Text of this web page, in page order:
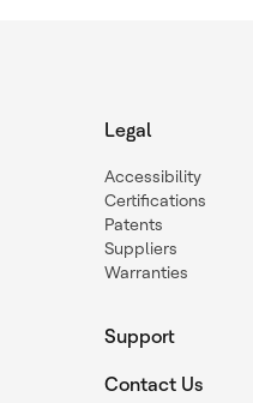
Legal
Accessibility
Certifications
Patents
Suppliers
Warranties
Support
Contact Us